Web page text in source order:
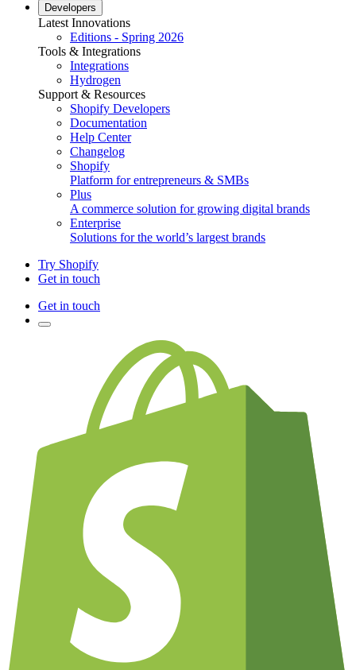
Developers
Latest Innovations
Editions - Spring 2026
Tools & Integrations
Integrations
Hydrogen
Support & Resources
Shopify Developers
Documentation
Help Center
Changelog
Shopify
Platform for entrepreneurs & SMBs
Plus
A commerce solution for growing digital brands
Enterprise
Solutions for the world’s largest brands
Try Shopify
Get in touch
Get in touch